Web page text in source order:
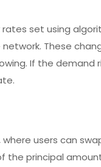
set using
These
If the demand
where users can
principal